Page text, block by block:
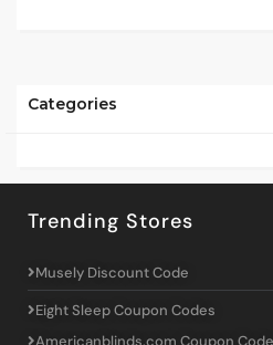
Categories
Trending Stores
Musely Discount Code
Eight Sleep Coupon Codes
Americanblinds.com Coupon Code